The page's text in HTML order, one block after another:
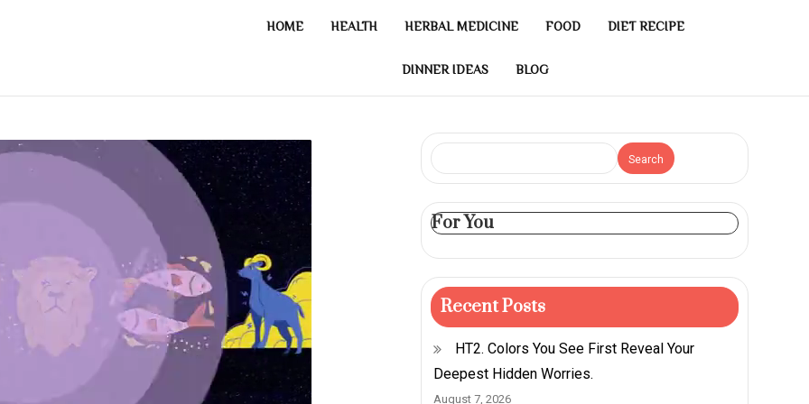
HOME HEALTH HERBAL MEDICINE FOOD DIET RECIPE
DINNER IDEAS BLOG
Search
For You
Recent Posts
HT2. Colors You See First Reveal Your
Deepest Hidden Worries.
August 7, 2026